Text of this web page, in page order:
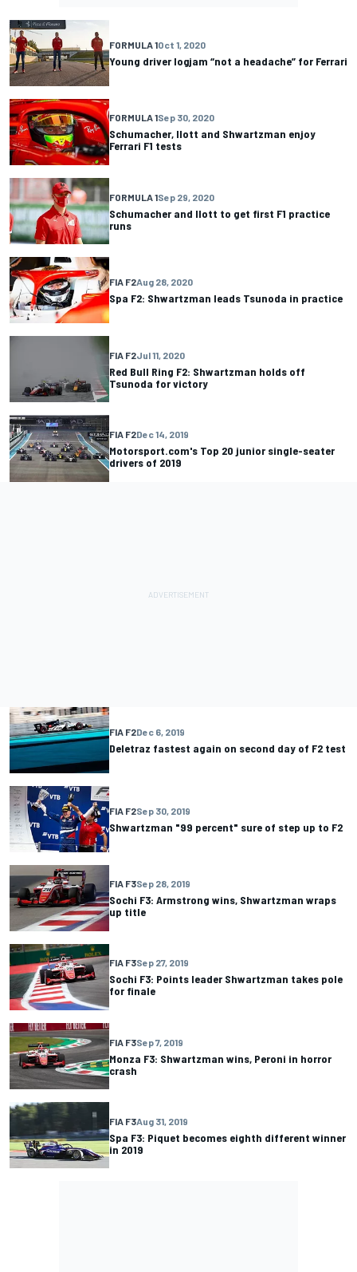
FORMULA 1Oct 1, 2020
Young driver logjam “not a headache” for Ferrari
FORMULA 1Sep 30, 2020
Schumacher, Ilott and Shwartzman enjoy
Ferrari F1 tests
FORMULA 1Sep 29, 2020
Schumacher and Ilott to get first F1 practice
runs
FIA F2Aug 28, 2020
Spa F2: Shwartzman leads Tsunoda in practice
FIA F2Jul 11, 2020
Red Bull Ring F2: Shwartzman holds off
Tsunoda for victory
FIA F2Dec 14, 2019
Motorsport.com's Top 20 junior single-seater
drivers of 2019
FIA F2Dec 6, 2019
Deletraz fastest again on second day of F2 test
FIA F2Sep 30, 2019
Shwartzman "99 percent" sure of step up to F2
FIA F3Sep 28, 2019
Sochi F3: Armstrong wins, Shwartzman wraps
up title
FIA F3Sep 27, 2019
Sochi F3: Points leader Shwartzman takes pole
for finale
FIA F3Sep 7, 2019
Monza F3: Shwartzman wins, Peroni in horror
crash
FIA F3Aug 31, 2019
Spa F3: Piquet becomes eighth different winner
in 2019